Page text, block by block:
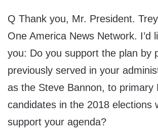
Q Thank you, Mr. President.
One America News Network. I’d
you: Do you support the plan by
previously served in your
as the Steve Bannon, to primary
candidates in the 2018 elections
support your agenda?